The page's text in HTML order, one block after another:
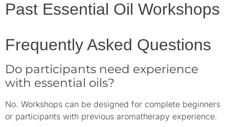
Past Essential Oil Workshops
Frequently Asked Questions
Do participants need experience
with essential oils?
No. Workshops can be designed for complete beginners
or participants with previous aromatherapy experience.